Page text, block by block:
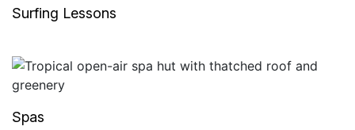
Surfing Lessons
Spas